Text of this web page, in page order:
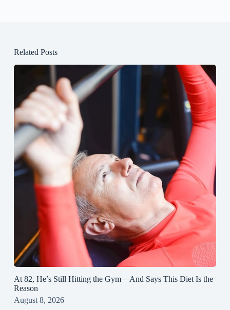
Related Posts
At 82, He’s Still Hitting the Gym—And Says This Diet Is the
Reason
August 8, 2026